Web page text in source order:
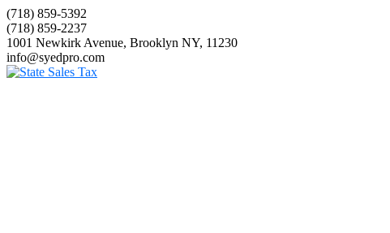
(718) 859-5392
(718) 859-2237
1001 Newkirk Avenue, Brooklyn NY, 11230
info@syedpro.com